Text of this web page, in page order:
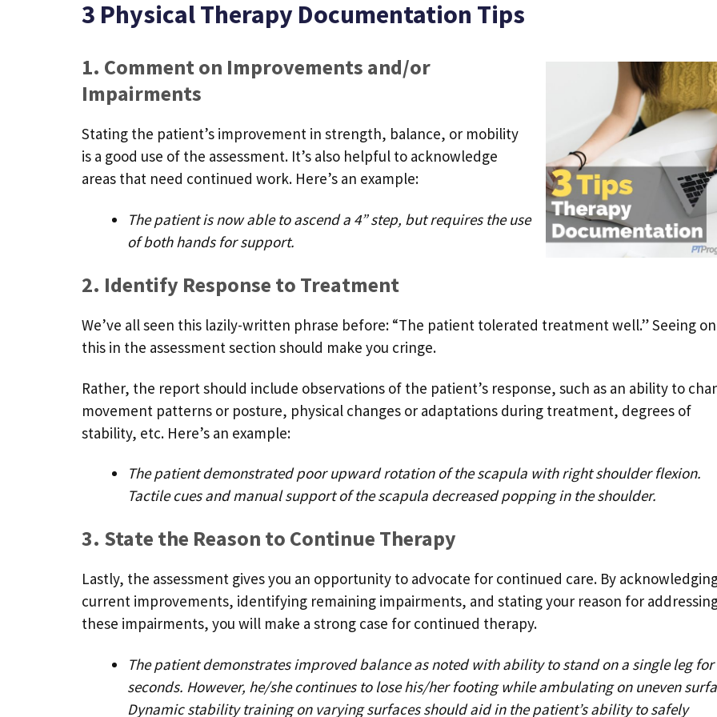
3 Physical Therapy Documentation Tips
1. Comment on Improvements and/or
Impairments
Stating the patient’s improvement in strength, balance, or mobility
is a good use of the assessment. It’s also helpful to acknowledge
areas that need continued work. Here’s an example:
The patient is now able to ascend a 4” step, but requires the use
of both hands for support.
2. Identify Response to Treatment
We’ve all seen this lazily-written phrase before: “The patient tolerated treatment well.” Seeing
this in the assessment section should make you cringe.
Rather, the report should include observations of the patient’s response, such as an ability to
movement patterns or posture, physical changes or adaptations during treatment, degrees of
stability, etc. Here’s an example:
The patient demonstrated poor upward rotation of the scapula with right shoulder flexion.
Tactile cues and manual support of the scapula decreased popping in the shoulder.
3. State the Reason to Continue Therapy
Lastly, the assessment gives you an opportunity to advocate for continued care. By
current improvements, identifying remaining impairments, and stating your reason for
these impairments, you will make a strong case for continued therapy.
The patient demonstrates improved balance as noted with ability to stand on a single leg for
seconds. However, he/she continues to lose his/her footing while ambulating on uneven
Dynamic stability training on varying surfaces should aid in the patient’s ability to safely